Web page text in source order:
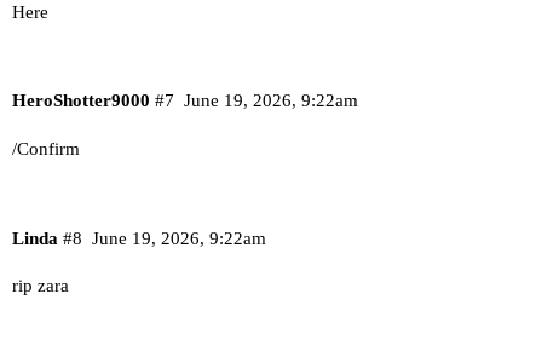
Here
HeroShotter9000 June 19, 2026, 9:22am
#7
/Confirm
Linda June 19, 2026, 9:22am
#8
rip zara